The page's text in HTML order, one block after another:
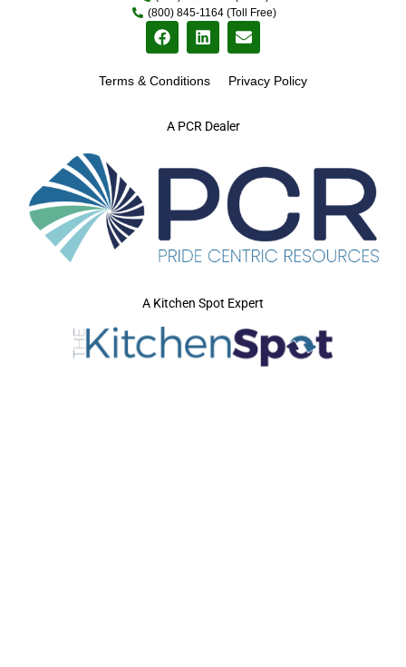
A PCR Dealer
(800) 845-1164 (Toll Free)
Terms & Conditions Privacy Policy
A Kitchen Spot Expert